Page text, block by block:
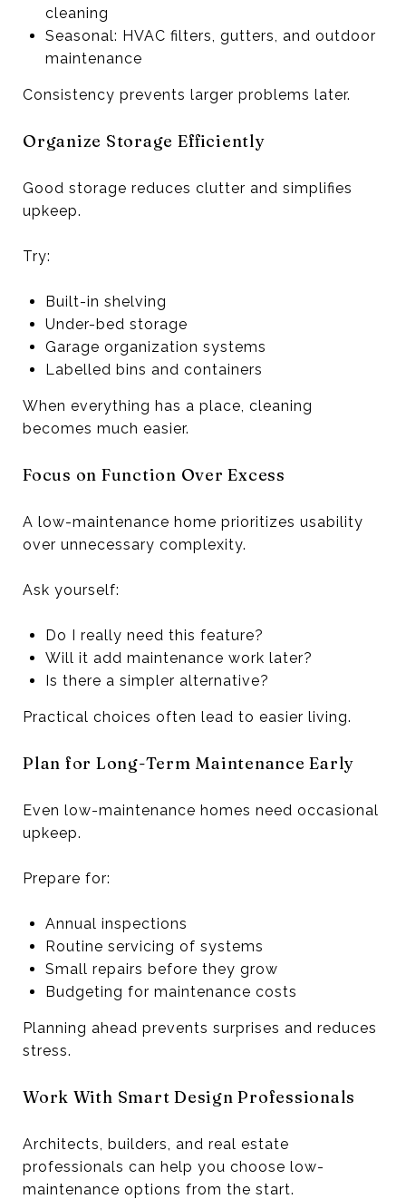
cleaning
Seasonal: HVAC filters, gutters, and outdoor
maintenance
Consistency prevents larger problems later.
Organize Storage Efficiently
Good storage reduces clutter and simplifies
upkeep.
Try:
Built-in shelving
Under-bed storage
Garage organization systems
Labelled bins and containers
When everything has a place, cleaning
becomes much easier.
Focus on Function Over Excess
A low-maintenance home prioritizes usability
over unnecessary complexity.
Ask yourself:
Do I really need this feature?
Will it add maintenance work later?
Is there a simpler alternative?
Practical choices often lead to easier living.
Plan for Long-Term Maintenance Early
Even low-maintenance homes need occasional
upkeep.
Prepare for:
Annual inspections
Routine servicing of systems
Small repairs before they grow
Budgeting for maintenance costs
Planning ahead prevents surprises and reduces
stress.
Work With Smart Design Professionals
Architects, builders, and real estate
professionals can help you choose low-
maintenance options from the start.